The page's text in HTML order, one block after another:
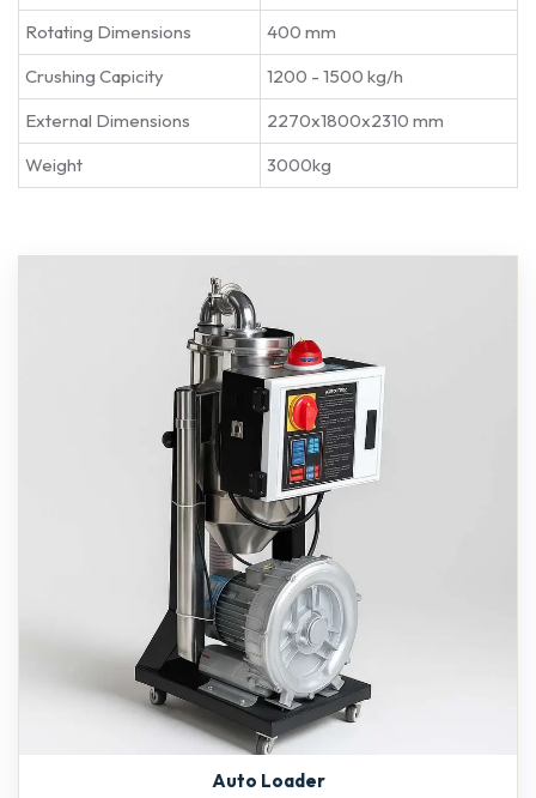
Rotating Dimensions
400 mm
Crushing Capicity
1200 - 1500 kg/h
External Dimensions
2270x1800x2310 mm
Weight
3000kg
Auto Loader